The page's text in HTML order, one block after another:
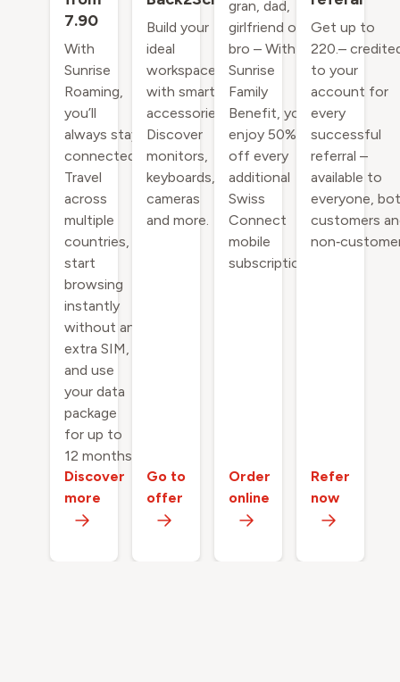
7.90
With
Sunrise
Roaming,
you’ll
always stay
connected.
Travel
across
multiple
countries,
start
browsing
instantly
without an
extra SIM,
and use
your data
package
for up to
12 months.
Discover
more
Build your
ideal
workspace
with smart
accessories.
Discover
monitors,
keyboards,
cameras
and more.
Go to
offer
gran, dad,
girlfriend or
bro – With
Sunrise
Family
Benefit, you
enjoy 50%
off every
additional
Swiss
Connect
mobile
subscription.
Order
online
Get up to
220.–
to your
account for
every
successful
referral –
available to
everyone,
customers
Refer
now